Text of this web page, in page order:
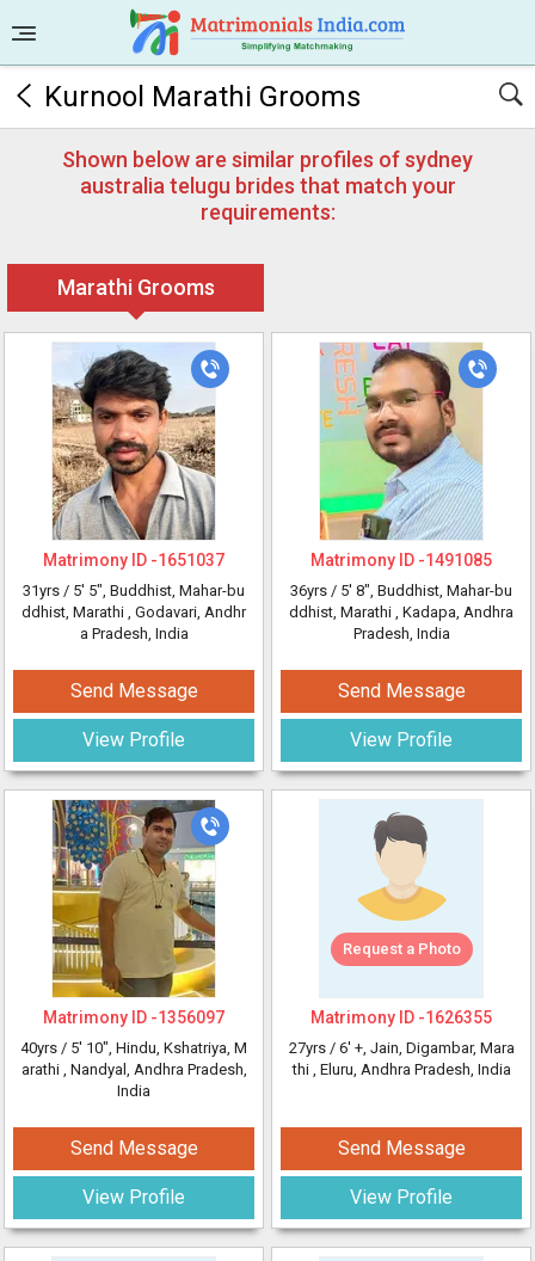
Kurnool Marathi Grooms
Shown below are similar profiles of sydney
australia telugu brides that match your
requirements:
Marathi Grooms
Matrimony ID -1651037
31yrs / 5' 5", Buddhist, Mahar-bu
ddhist, Marathi , Godavari, Andhr
a Pradesh, India
Send Message
View Profile
Matrimony ID -1491085
36yrs / 5' 8", Buddhist, Mahar-bu
ddhist, Marathi , Kadapa, Andhra
Pradesh, India
Send Message
View Profile
Matrimony ID -1356097
40yrs / 5' 10", Hindu, Kshatriya, M
arathi , Nandyal, Andhra Pradesh,
India
Send Message
View Profile
Request a Photo
Matrimony ID -1626355
27yrs / 6' +, Jain, Digambar, Mara
thi , Eluru, Andhra Pradesh, India
Send Message
View Profile